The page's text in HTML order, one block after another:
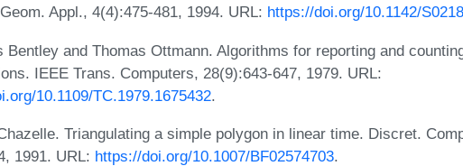
Appl., 4(4):475-481, 1994. URL: https://doi.org/10.1142/
Bentley and Thomas Ottmann. Algorithms for reporting and
IEEE Trans. Computers, 28(9):643-647, 1979. URL:
10.1109/TC.1979.1675432.
Triangulating a simple polygon in linear time. Discret.
1991. URL: https://doi.org/10.1007/BF02574703.